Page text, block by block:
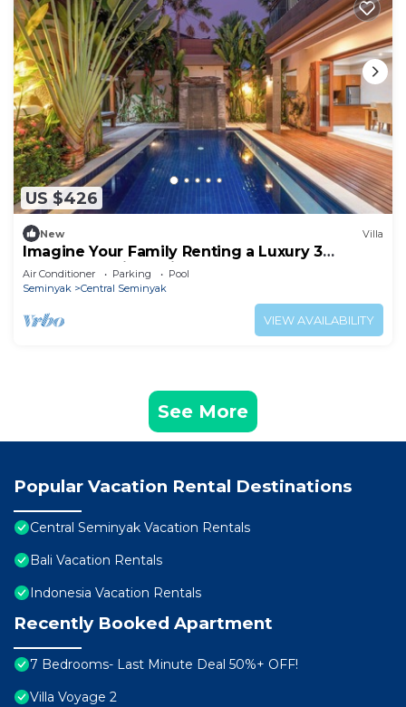
US $426
New Villa
Imagine Your Family Renting a Luxury 3
Bedroom Holiday Villa Close to Kabupaten
Badung Double Six Beach
Air Conditioner Parking
Pool
Seminyak
Central Seminyak
VIEW AVAILABILITY
See More
Popular Vacation Rental Destinations
Central Seminyak Vacation Rentals
Bali Vacation Rentals
Indonesia Vacation Rentals
Recently Booked Apartment
7 Bedrooms- Last Minute Deal 50%+ OFF!
Villa Voyage 2